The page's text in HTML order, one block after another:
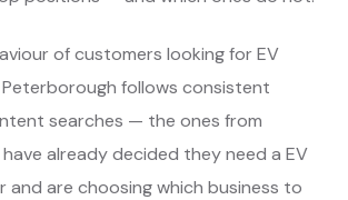
of customers looking for EV
follows consistent
searches — the ones from
already decided they need a EV
and are choosing which business to